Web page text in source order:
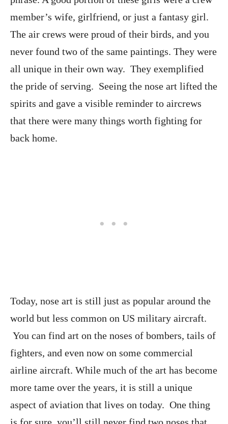
member’s wife, girlfriend, or just a fantasy girl.
The air crews were proud of their birds, and you
never found two of the same paintings. They were
all unique in their own way. They exemplified
the pride of serving. Seeing the nose art lifted the
spirits and gave a visible reminder to aircrews
that there were many things worth fighting for
back home.
Today, nose art is still just as popular around the
world but less common on US military aircraft.
You can find art on the noses of bombers, tails of
fighters, and even now on some commercial
airline aircraft. While much of the art has become
more tame over the years, it is still a unique
aspect of aviation that lives on today. One thing